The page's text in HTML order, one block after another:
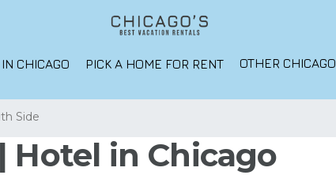
CHICAGO PICK A HOME FOR RENT OTHER
Side
Hotel in Chicago